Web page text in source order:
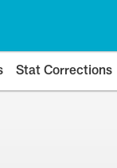
Stat Corrections